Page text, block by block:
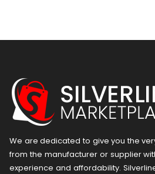
We are dedicated to give you the
from the manufacturer or ​supplier​
experience and affordability.